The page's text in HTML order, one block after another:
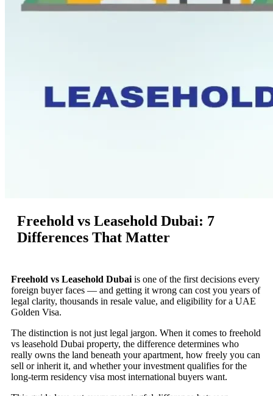
Freehold vs Leasehold Dubai: 7
Differences That Matter
Freehold vs Leasehold Dubai is one of the first decisions every
foreign buyer faces — and getting it wrong can cost you years of
legal clarity, thousands in resale value, and eligibility for a UAE
Golden Visa.
The distinction is not just legal jargon. When it comes to freehold
vs leasehold Dubai property, the difference determines who
really owns the land beneath your apartment, how freely you can
sell or inherit it, and whether your investment qualifies for the
long-term residency visa most international buyers want.